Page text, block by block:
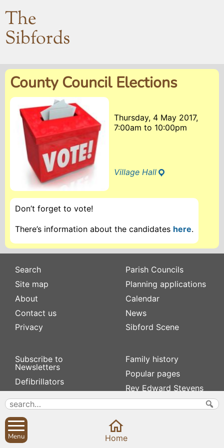
The
Sibfords
County Council Elections
Thursday, 4 May 2017,
7:00am to 10:00pm
Village Hall
Don’t forget to vote!
There’s information about the candidates here.
Search
Site map
About
Contact us
Privacy
Subscribe to
Newsletters
Defibrillators
Fix my street
Local businesses
Village Hall
Parish Councils
Planning applications
Calendar
News
Sibford Scene
Family history
Popular pages
Rev Edward Stevens
Swifts
Menu Home